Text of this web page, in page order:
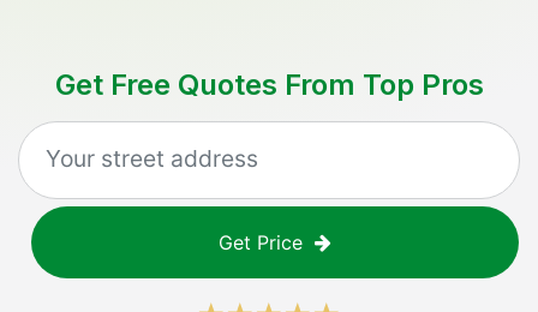
Get Free Quotes From Top Pros
Get Price